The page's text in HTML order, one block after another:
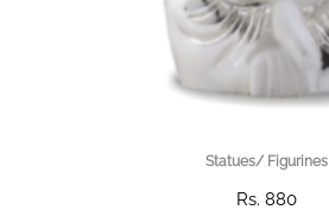
Statues/ Figurines
Rs. 880